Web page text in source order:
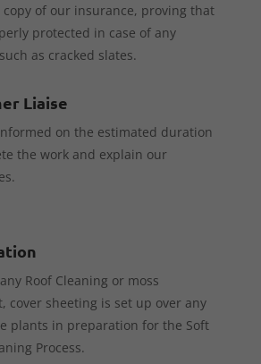
copy of our insurance, proving that
protected in case of any
as cracked slates.
Liaise
on the estimated duration
the work and explain our
Roof Cleaning or moss
cover sheeting is set up over any
plants in preparation for the Soft
Process.